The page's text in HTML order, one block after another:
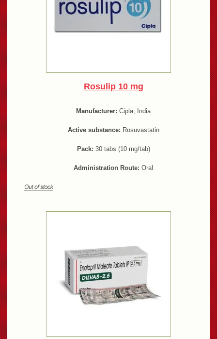
Rosulip 10 mg
Manufacturer: Cipla, India
Active substance: Rosuvastatin
Pack: 30 tabs (10 mg/tab)
Administration Route: Oral